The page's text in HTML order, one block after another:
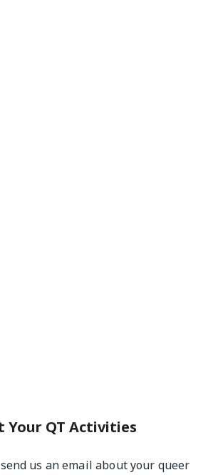
Your QT Activities
us an email about your queer